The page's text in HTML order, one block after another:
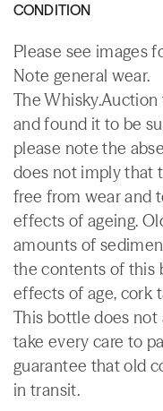
CONDITION
Please see images
Note general wear.
The
and found it to be
please note the
does not imply that
free from wear and
effects of ageing.
amounts of
the contents of this
effects of age, cork
This bottle does not
take every care to
guarantee that old
in transit.